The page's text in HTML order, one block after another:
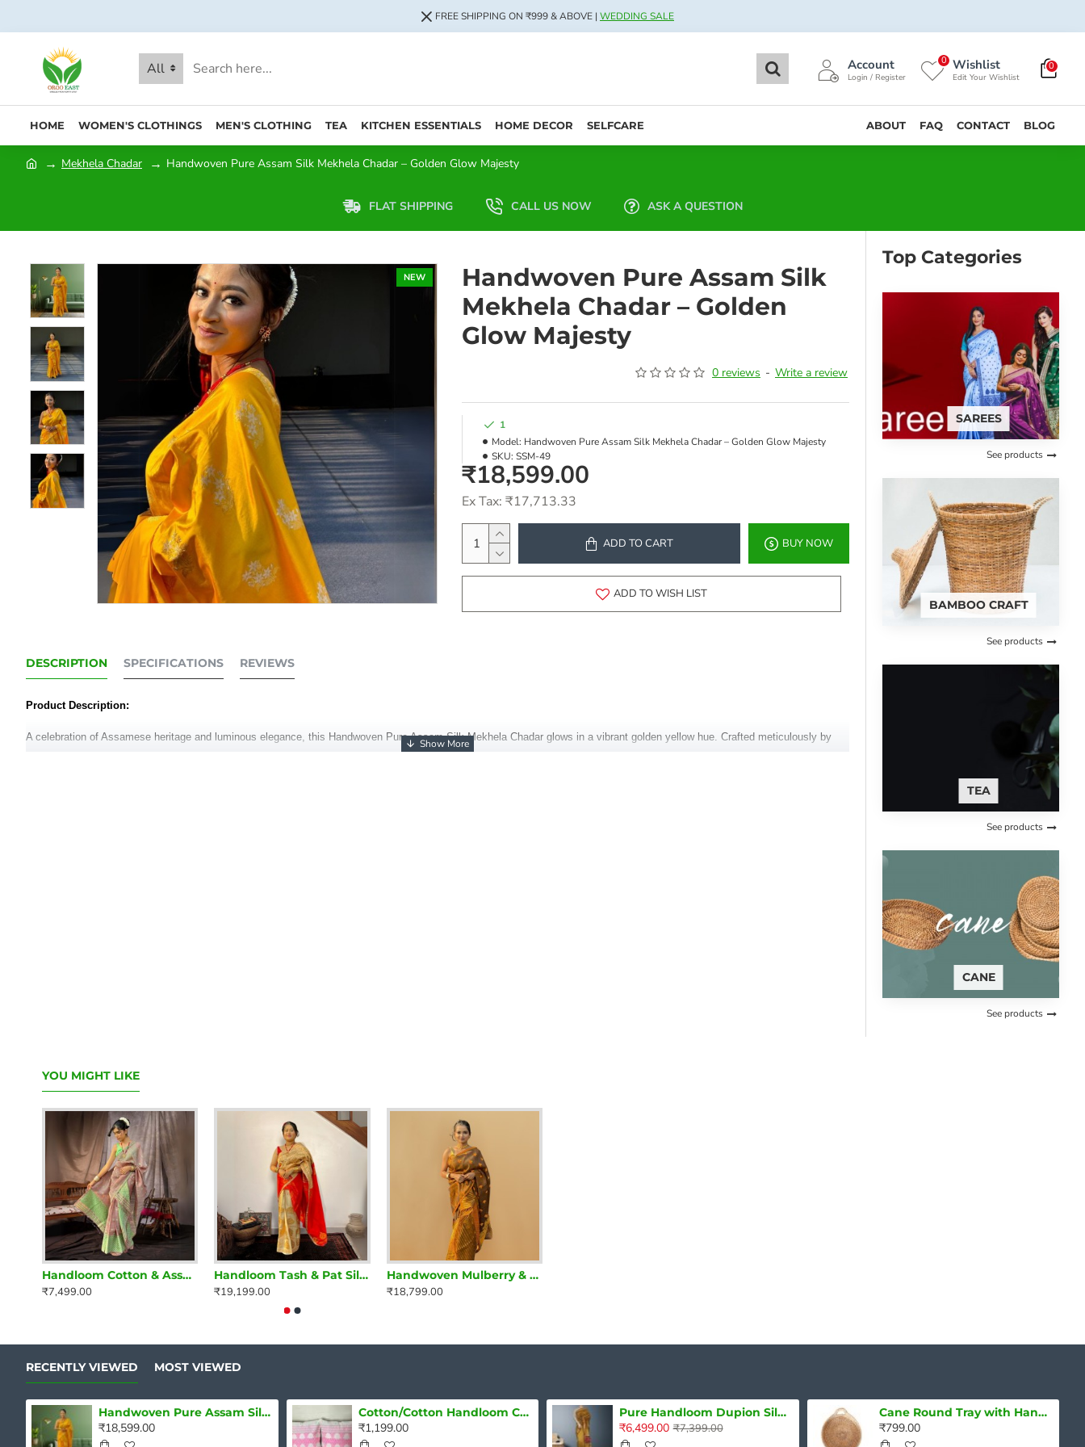
FREE SHIPPING ON ₹999 & ABOVE | WEDDING SALE
All Account
Login / Register
Wishlist
Edit Your Wishlist
0 0
HOME WOMEN'S CLOTHINGS MEN'S CLOTHING TEA KITCHEN ESSENTIALS HOME DECOR SELFCARE ABOUT FAQ CONTACT BLOG
Mekhela Chadar Handwoven Pure Assam Silk Mekhela Chadar – Golden Glow Majesty
FLAT SHIPPING CALL US NOW ASK A QUESTION
NEW
Handwoven Pure Assam Silk
Mekhela Chadar – Golden
Glow Majesty
0 reviews - Write a review
₹18,599.00
Ex Tax: ₹17,713.33
1
Model: Handwoven Pure Assam Silk Mekhela Chadar – Golden Glow Majesty
SKU: SSM-49
ADD TO CART BUY NOW
ADD TO WISH LIST
DESCRIPTION SPECIFICATIONS REVIEWS
Product Description:
A celebration of Assamese heritage and luminous elegance, this Handwoven Pure Assam Silk Mekhela Chadar glows in a vibrant golden yellow hue. Crafted meticulously by
Top Categories
SAREES
See products
BAMBOO CRAFT
See products
TEA
See products
CANE
See products
YOU MIGHT LIKE
Handloom Cotton & Assam Raw Silk Mekhela Chadar Set – Blush Pink & Mint Green Elegance
₹7,499.00
Handloom Tash & Pat Silk Mekhela Chadar in Ivory & Crimson Red – Regal Assamese Elegance
₹19,199.00
Handwoven Mulberry & Raw Silk Mekhela Chadar – Rustic Radiance in Earthy Brown
₹18,799.00
RECENTLY VIEWED MOST VIEWED
Handwoven Pure Assam Silk Mekhela Chadar – Golden Glow Majesty
₹18,599.00
Cotton/Cotton Handloom Cushion Cover Single piece
₹1,199.00
Pure Handloom Dupion Silk Saree
₹6,499.00 ₹7,399.00
Cane Round Tray with Handle
₹799.00